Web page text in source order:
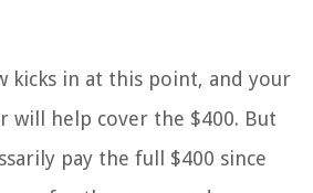
kicks in at this point, and your
will help cover the $400. But
pay the full $400 since